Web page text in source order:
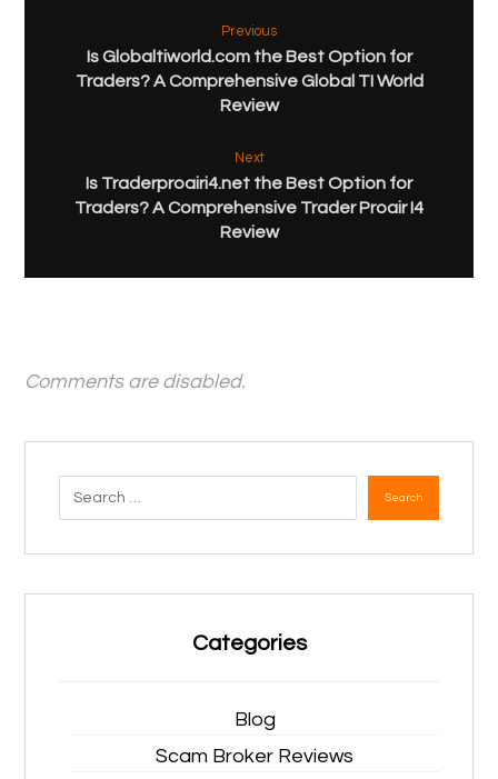
Previous
Is Globaltiworld.com the Best Option for
Traders? A Comprehensive Global TI World
Review
Next
Is Traderproairi4.net the Best Option for
Traders? A Comprehensive Trader Proair I4
Review
Comments are disabled.
Search
Categories
Blog
Scam Broker Reviews